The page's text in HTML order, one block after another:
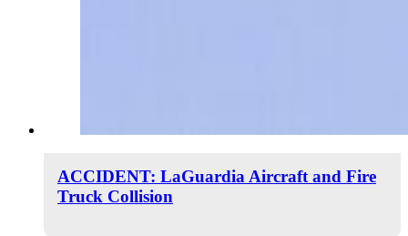
ACCIDENT: LaGuardia Aircraft and Fire
Truck Collision